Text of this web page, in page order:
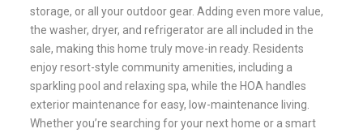
storage, or all your outdoor gear. Adding even more value,
the washer, dryer, and refrigerator are all included in the
sale, making this home truly move-in ready. Residents
enjoy resort-style community amenities, including a
sparkling pool and relaxing spa, while the HOA handles
exterior maintenance for easy, low-maintenance living.
Whether you’re searching for your next home or a smart